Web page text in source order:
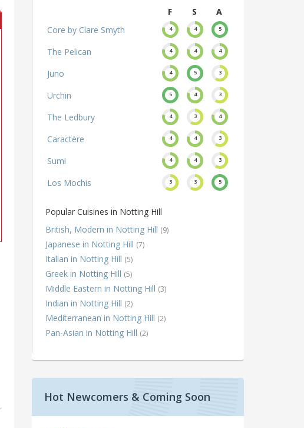
F
S
A
Core by Clare Smyth
4 4 5
The Pelican 4 4 4
Juno 4 5 3
Urchin 5 4 3
The Ledbury 4 3 4
Caractère 4 4 3
Sumi 4 4 3
Los Mochis 3 3 5
Popular Cuisines in Notting Hill
British, Modern in Notting Hill (9)
Japanese in Notting Hill (7)
Italian in Notting Hill (5)
Greek in Notting Hill (5)
Middle Eastern in Notting Hill (3)
Indian in Notting Hill (2)
Mediterranean in Notting Hill (2)
Pan-Asian in Notting Hill (2)
Hot Newcomers & Coming Soon